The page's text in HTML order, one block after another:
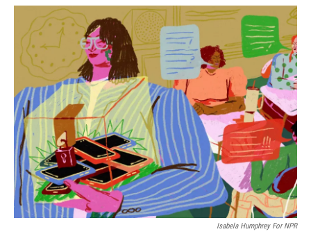
o
k
r
I
n
Isabela Humphrey For NPR